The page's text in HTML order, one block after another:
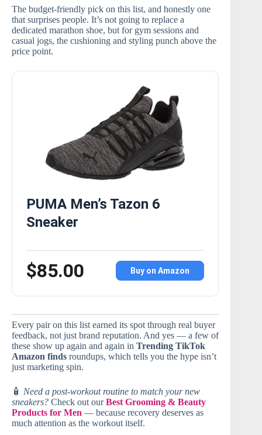
The budget-friendly pick on this list, and honestly one
that surprises people. It’s not going to replace a
dedicated marathon shoe, but for gym sessions and
casual jogs, the cushioning and styling punch above the
price point.
PUMA Men’s Tazon 6
Sneaker
$85.00 Buy on Amazon
Every pair on this list earned its spot through real buyer
feedback, not just brand reputation. And yes — a few of
these show up again and again in Trending TikTok
Amazon finds roundups, which tells you the hype isn’t
just marketing spin.
🧴 Need a post-workout routine to match your new
sneakers? Check out ourBest Grooming & Beauty
Products for Men — because recovery deserves as
much attention as the workout itself.